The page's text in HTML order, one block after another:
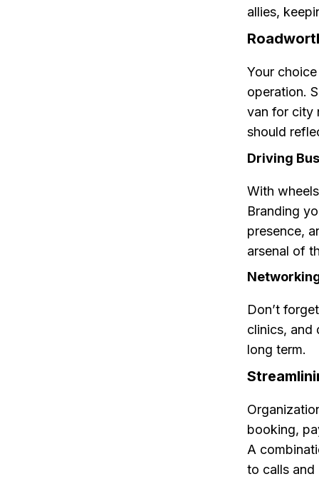
allies,
Your
operation.
van for city
should
Driving
With
Branding
presence,
arsenal of
Don’t
clinics, and
long term.
booking,
A
to calls and